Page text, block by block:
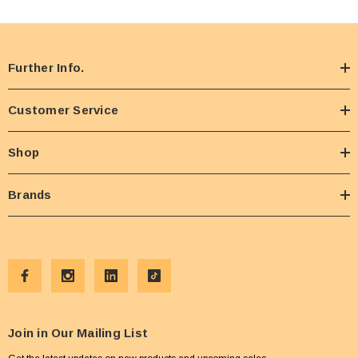
Further Info.
Customer Service
Shop
Brands
Join in Our Mailing List